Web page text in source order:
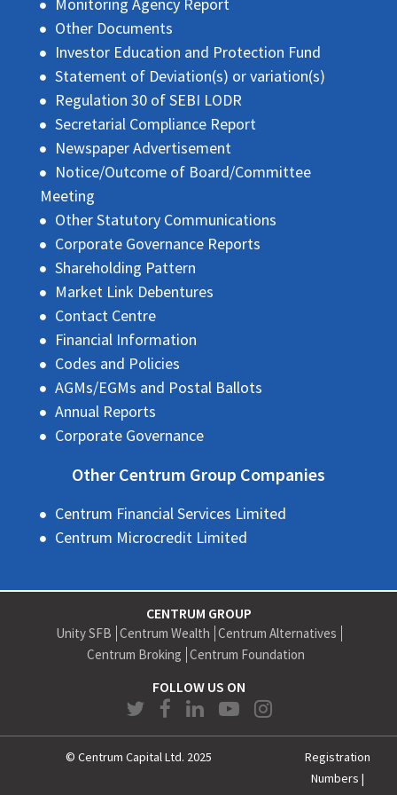
Other Documents
Investor Education and Protection Fund
Statement of Deviation(s) or variation(s)
Regulation 30 of SEBI LODR
Secretarial Compliance Report
Newspaper Advertisement
Notice/Outcome of Board/Committee
Meeting
Other Statutory Communications
Corporate Governance Reports
Shareholding Pattern
Market Link Debentures
Contact Centre
Financial Information
Codes and Policies
AGMs/EGMs and Postal Ballots
Annual Reports
Corporate Governance
Other Centrum Group Companies
Centrum Financial Services Limited
Centrum Microcredit Limited
CENTRUM GROUP
Unity SFB Centrum Wealth Centrum Alternatives
Centrum Broking Centrum Foundation
FOLLOW US ON
© Centrum Capital Ltd. 2025
Registration
Numbers |